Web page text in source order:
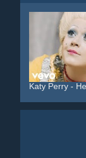
Katy Perry -